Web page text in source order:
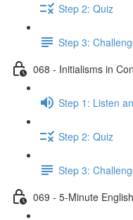
Step 2: Quiz
Step 3:
068 - Initialisms in
Step 1: Listen
Step 2: Quiz
Step 3:
069 - 5-Minute